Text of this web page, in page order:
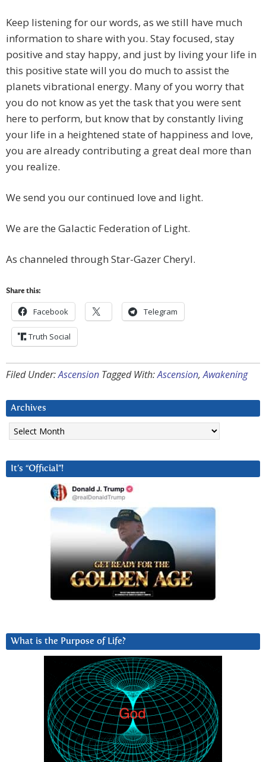
Keep listening for our words, as we still have much
information to share with you. Stay focused, stay
positive and stay happy, and just by living your life in
this positive state will you do much to assist the
planets vibrational energy. Many of you worry that
you do not know as yet the task that you were sent
here to perform, but know that by constantly living
your life in a heightened state of happiness and love,
you are already contributing a great deal more than
you realize.
We send you our continued love and light.
We are the Galactic Federation of Light.
As channeled through Star-Gazer Cheryl.
Share this:
Facebook Telegram
Truth Social
Filed Under:Ascension Tagged With:Ascension,Awakening
Archives
Archives
It’s “Official”!
What is the Purpose of Life?